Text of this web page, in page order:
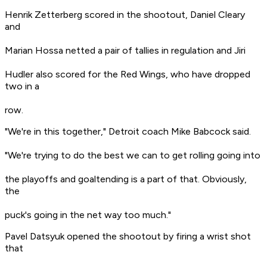
Henrik Zetterberg scored in the shootout, Daniel Cleary
and
Marian Hossa netted a pair of tallies in regulation and Jiri
Hudler also scored for the Red Wings, who have dropped
two in a
row.
"We're in this together," Detroit coach Mike Babcock said.
"We're trying to do the best we can to get rolling going into
the playoffs and goaltending is a part of that. Obviously,
the
puck's going in the net way too much."
Pavel Datsyuk opened the shootout by firing a wrist shot
that